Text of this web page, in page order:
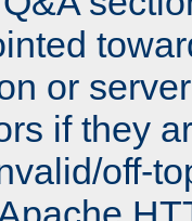
or
if they
off-